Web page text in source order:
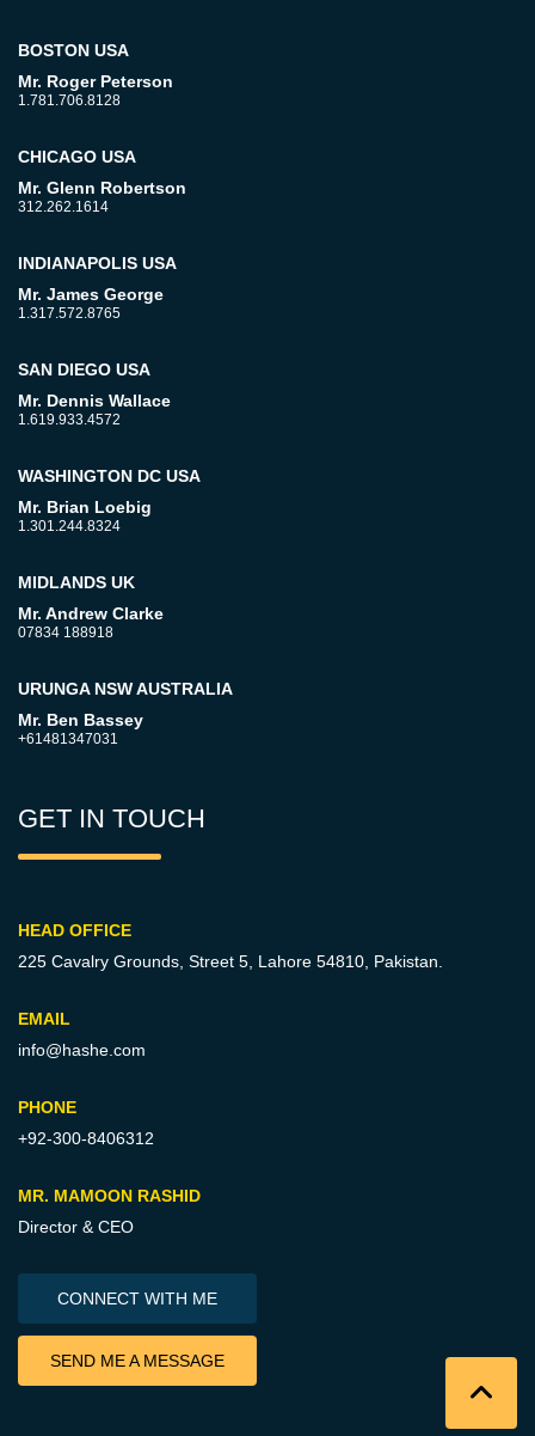
BOSTON USA
Mr. Roger Peterson
1.781.706.8128
CHICAGO USA
Mr. Glenn Robertson
312.262.1614
INDIANAPOLIS USA
Mr. James George
1.317.572.8765
SAN DIEGO USA
Mr. Dennis Wallace
1.619.933.4572
WASHINGTON DC USA
Mr. Brian Loebig
1.301.244.8324
MIDLANDS UK
Mr. Andrew Clarke
07834 188918
URUNGA NSW AUSTRALIA
Mr. Ben Bassey
+61481347031
GET IN TOUCH
HEAD OFFICE
225 Cavalry Grounds, Street 5, Lahore 54810, Pakistan.
EMAIL
info@hashe.com
PHONE
+92-300-8406312
MR. MAMOON RASHID
Director & CEO
CONNECT WITH ME
SEND ME A MESSAGE